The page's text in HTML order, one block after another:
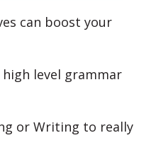
can boost your
high level grammar
or Writing to really